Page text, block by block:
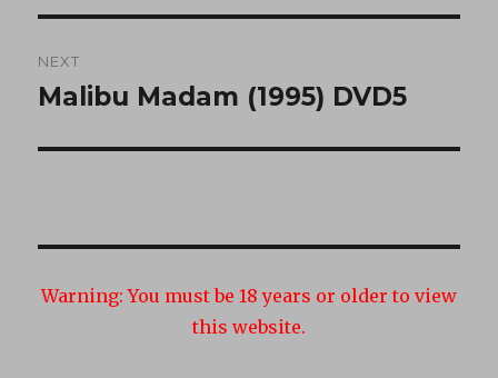
NEXT
Next
Malibu Madam (1995) DVD5
Warning: You must be 18 years or older to view
this website.